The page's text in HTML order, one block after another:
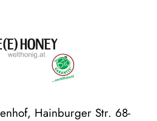
Hainburger Str. 68-